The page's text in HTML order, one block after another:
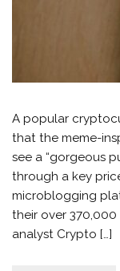
A popular
that the meme-
see a “gorgeous
through a key
microblogging
their over
analyst Crypto […]